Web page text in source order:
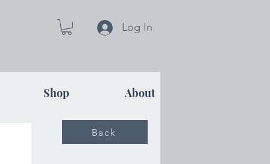
Log In
Shop About
Back